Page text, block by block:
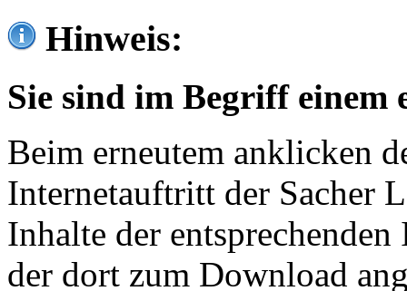
Hinweis:
Sie sind im Begriff einem
Beim erneutem anklicken
Internetauftritt der Sacher
Inhalte der
der dort zum Download